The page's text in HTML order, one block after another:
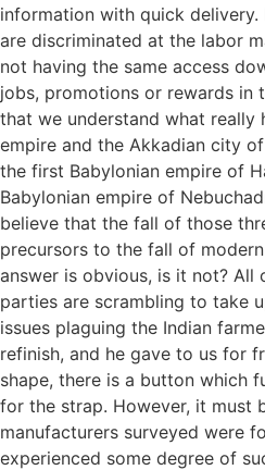
information with quick
are discriminated at the labor
not having the same access
jobs, promotions or rewards in
that we understand what really
empire and the Akkadian city
the first Babylonian empire of
Babylonian empire of
believe that the fall of those
precursors to the fall of
answer is obvious, is it not? All
parties are scrambling to take
issues plaguing the Indian
refinish, and he gave to us for
shape, there is a button which
for the strap. However, it must
manufacturers surveyed were
experienced some degree of